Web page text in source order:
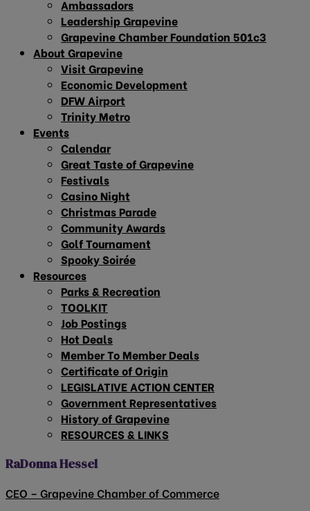
Ambassadors
Leadership Grapevine
Grapevine Chamber Foundation 501c3
About Grapevine
Visit Grapevine
Economic Development
DFW Airport
Trinity Metro
Events
Calendar
Great Taste of Grapevine
Festivals
Casino Night
Christmas Parade
Community Awards
Golf Tournament
Spooky Soirée
Resources
Parks & Recreation
TOOLKIT
Job Postings
Hot Deals
Member To Member Deals
Certificate of Origin
LEGISLATIVE ACTION CENTER
Government Representatives
History of Grapevine
RESOURCES & LINKS
RaDonna Hessel
CEO – Grapevine Chamber of Commerce